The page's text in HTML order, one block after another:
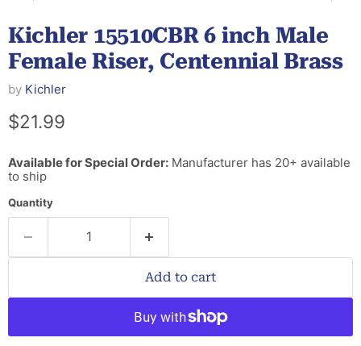
Kichler 15510CBR 6 inch Male
Female Riser, Centennial Brass
by Kichler
Current price
$21.99
Available for Special Order: Manufacturer has 20+ available
to ship
Quantity
Add to cart